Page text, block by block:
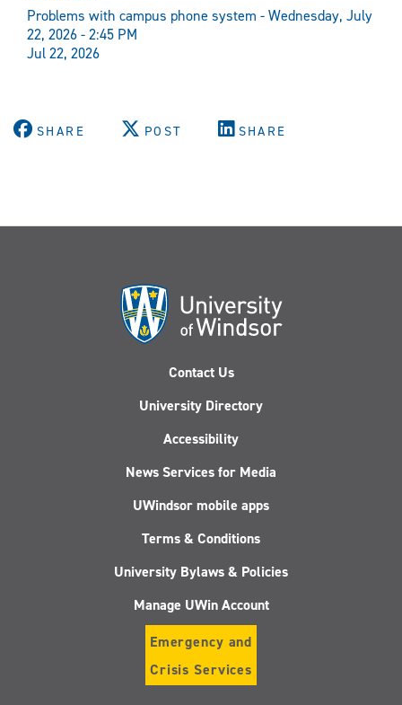
Problems with campus phone system - Wednesday, July
22, 2026 - 2:45 PM
Jul 22, 2026
SHARE POST SHARE
Contact Us
University Directory
Accessibility
News Services for Media
UWindsor mobile apps
Terms & Conditions
University Bylaws & Policies
Manage UWin Account
Emergency and
Crisis Services